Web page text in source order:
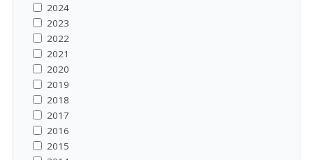
2024
2023
2022
2021
2020
2019
2018
2017
2016
2015